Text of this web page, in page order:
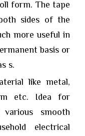
form. The tape
sides of the
more useful in
basis or
s.
like metal,
etc. Idea for
smooth
electrical